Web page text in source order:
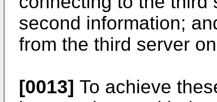
second information;
from the third server
[0013] To achieve